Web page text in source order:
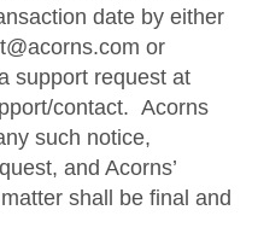
date by either
or
support request at
contact. Acorns
such notice,
and Acorns’
shall be final and